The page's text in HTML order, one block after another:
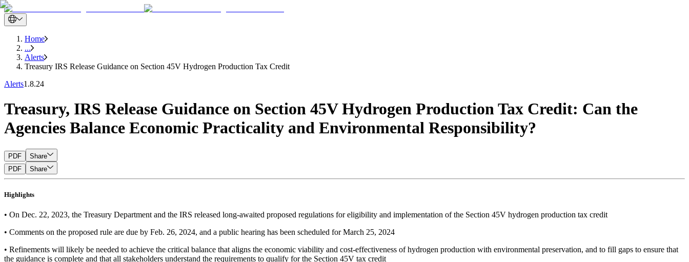
Home
...
Alerts
Treasury IRS Release Guidance on Section 45V Hydrogen Production Tax Credit
Alerts1.8.24
Treasury, IRS Release Guidance on Section 45V Hydrogen Production Tax Credit: Can the
Agencies Balance Economic Practicality and Environmental Responsibility?
PDF
Share
PDF
Share
Highlights
• On Dec. 22, 2023, the Treasury Department and the IRS released long-awaited proposed regulations for eligibility and implementation of the Section 45V hydrogen production tax credit
• Comments on the proposed rule are due by Feb. 26, 2024, and a public hearing has been scheduled for March 25, 2024
• Refinements will likely be needed to achieve the critical balance that aligns the economic viability and cost-effectiveness of hydrogen production with environmental preservation, and to fill gaps to ensure that
the guidance is complete and that all stakeholders understand the requirements to qualify for the Section 45V tax credit